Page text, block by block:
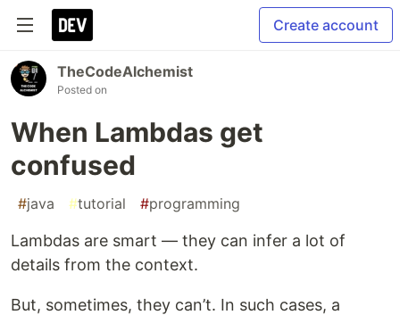
Create account
TheCodeAlchemist
Posted on
When Lambdas get
confused
#java #tutorial #programming
Lambdas are smart — they can infer a lot of
details from the context.
But, sometimes, they can’t. In such cases, a